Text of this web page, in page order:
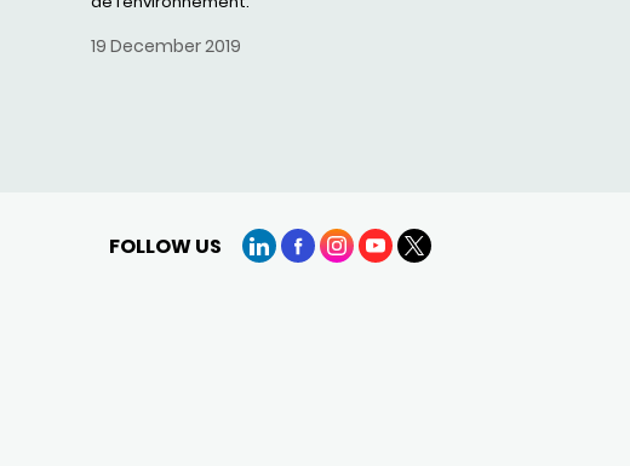
19 December 2019
FOLLOW US
LinkedInFacebook
Instagram
YouTube
X